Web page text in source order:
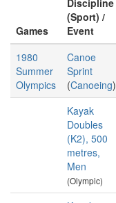
Games
Discipline
(Sport) /
Event
1980
Summer
Olympics
Canoe
Sprint
(Canoeing)
Kayak
Doubles
(K2), 500
metres,
Men
(Olympic)